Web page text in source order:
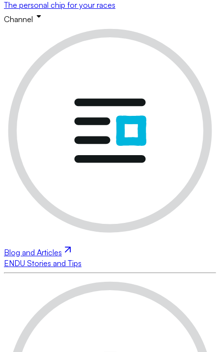
The personal chip for your races
Channel
Blog and Articles
ENDU Stories and Tips